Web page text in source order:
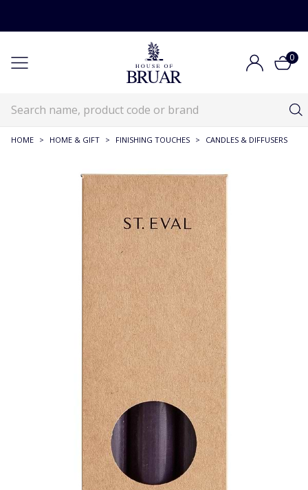
0
HOME > HOME & GIFT > FINISHING TOUCHES > CANDLES & DIFFUSERS